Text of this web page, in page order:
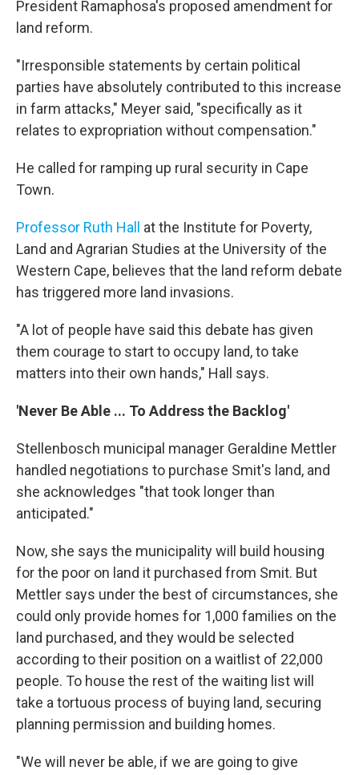
President Ramaphosa's proposed amendment for
land reform.
"Irresponsible statements by certain political
parties have absolutely contributed to this increase
in farm attacks," Meyer said, "specifically as it
relates to expropriation without compensation."
He called for ramping up rural security in Cape
Town.
Professor Ruth Hall
at the Institute for Poverty,
Land and Agrarian Studies at the University of the
Western Cape, believes that the land reform debate
has triggered more land invasions.
"A lot of people have said this debate has given
them courage to start to occupy land, to take
matters into their own hands," Hall says.
'Never Be Able ... To Address the Backlog'
Stellenbosch municipal manager Geraldine Mettler
handled negotiations to purchase Smit's land, and
she acknowledges "that took longer than
anticipated."
Now, she says the municipality will build housing
for the poor on land it purchased from Smit. But
Mettler says under the best of circumstances, she
could only provide homes for 1,000 families on the
land purchased, and they would be selected
according to their position on a waitlist of 22,000
people. To house the rest of the waiting list will
take a tortuous process of buying land, securing
planning permission and building homes.
"We will never be able, if we are going to give